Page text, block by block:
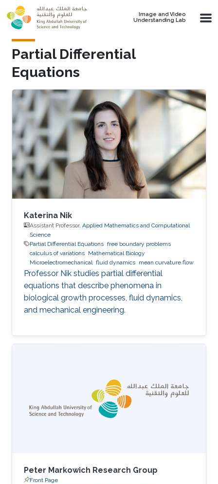
Skip to main content
Image and Video
Understanding Lab
Partial Differential
Equations
Katerina Nik
Assistant Professor, Applied Mathematics and Computational
Science
Partial Differential Equations free boundary problems
calculus of variations Mathematical Biology
Microelectromechanical fluid dynamics mean curvature flow
Professor Nik studies partial differential
equations that describe phenomena in
biological growth processes, fluid dynamics,
and mechanical engineering.
Peter Markowich Research Group
Front Page